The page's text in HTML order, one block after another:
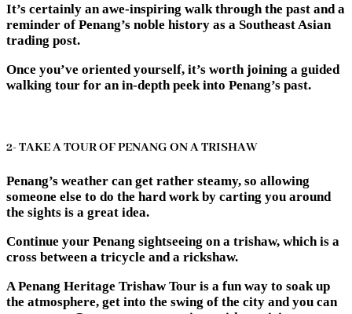
It’s certainly an awe-inspiring walk through the past and a
reminder of Penang’s noble history as a Southeast Asian
trading post.
Once you’ve oriented yourself, it’s worth joining a guided
walking tour for an in-depth peek into Penang’s past.
2- TAKE A TOUR OF PENANG ON A TRISHAW
Penang’s weather can get rather steamy, so allowing
someone else to do the hard work by carting you around
the sights is a great idea.
Continue your Penang sightseeing on a trishaw, which is a
cross between a tricycle and a rickshaw.
A Penang Heritage Trishaw Tour is a fun way to soak up
the atmosphere, get into the swing of the city and you can